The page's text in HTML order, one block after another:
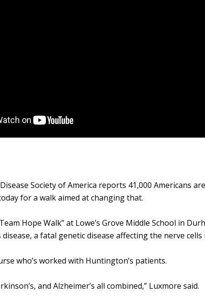
Society of America reports 41,000 Americans
for a walk aimed at changing that.
Hope Walk” at Lowe’s Grove Middle School in
a fatal genetic disease affecting the nerve
who’s worked with Huntington’s patients.
and Alzheimer’s all combined,” Luxmore said.